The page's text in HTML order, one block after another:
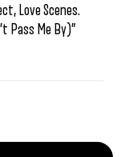
Love Scenes.
Pass Me By)”